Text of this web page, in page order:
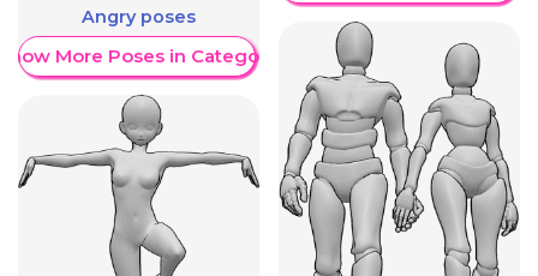
Angry poses
More Poses in Category